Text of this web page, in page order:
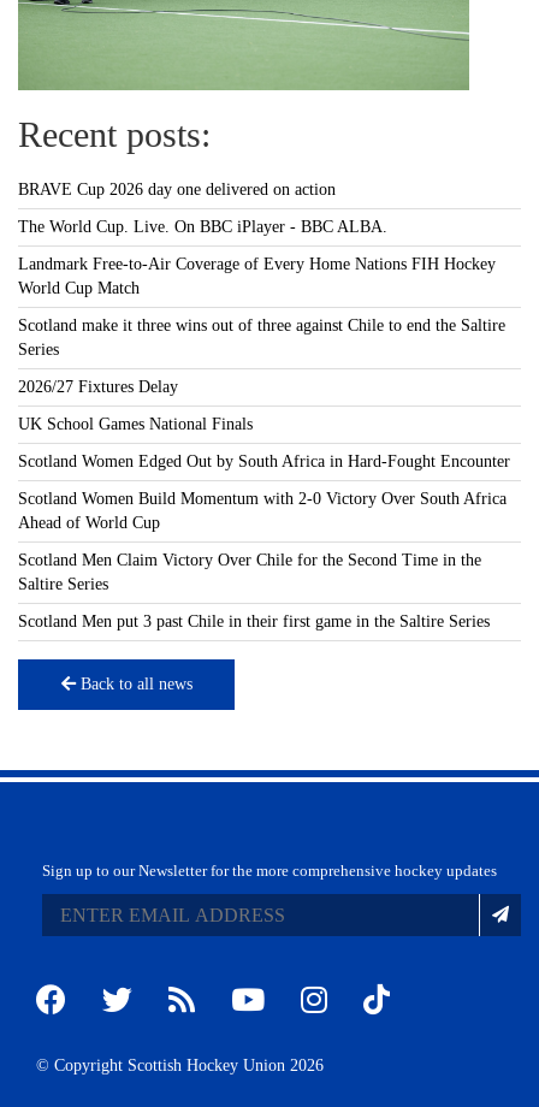
Recent posts:
BRAVE Cup 2026 day one delivered on action
The World Cup. Live. On BBC iPlayer - BBC ALBA.
Landmark Free-to-Air Coverage of Every Home Nations FIH Hockey
World Cup Match
Scotland make it three wins out of three against Chile to end the Saltire
Series
2026/27 Fixtures Delay
UK School Games National Finals
Scotland Women Edged Out by South Africa in Hard-Fought Encounter
Scotland Women Build Momentum with 2-0 Victory Over South Africa
Ahead of World Cup
Scotland Men Claim Victory Over Chile for the Second Time in the
Saltire Series
Scotland Men put 3 past Chile in their first game in the Saltire Series
Back to all news
Sign up to our Newsletter for the more comprehensive hockey updates
© Copyright Scottish Hockey Union 2026